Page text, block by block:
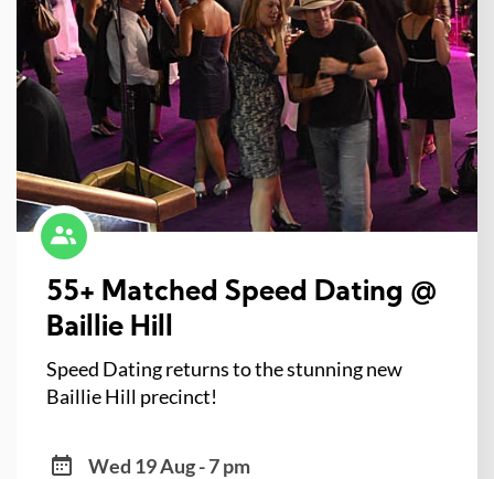
55+ Matched Speed Dating @
Baillie Hill
Speed Dating returns to the stunning new
Baillie Hill precinct!
Wed 19 Aug - 7 pm